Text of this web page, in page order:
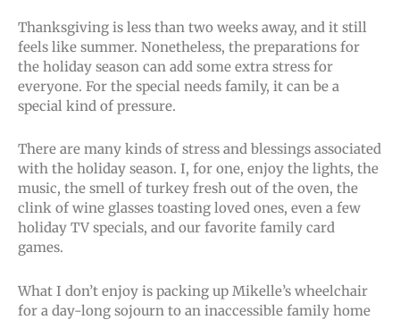
Thanksgiving is less than two weeks away, and it still
feels like summer. Nonetheless, the preparations for
the holiday season can add some extra stress for
everyone. For the special needs family, it can be a
special kind of pressure.
There are many kinds of stress and blessings associated
with the holiday season. I, for one, enjoy the lights, the
music, the smell of turkey fresh out of the oven, the
clink of wine glasses toasting loved ones, even a few
holiday TV specials, and our favorite family card
games.
What I don’t enjoy is packing up Mikelle’s wheelchair
for a day-long sojourn to an inaccessible family home